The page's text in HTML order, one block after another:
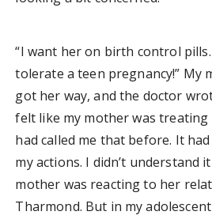
“I want her on birth control
tolerate a teen pregnancy!” My
got her way, and the doctor
felt like my mother was treating
had called me that before. It
my actions. I didn’t understand
mother was reacting to her
Tharmond. But in my